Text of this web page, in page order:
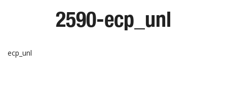
2590-ecp_unl
ecp_unl